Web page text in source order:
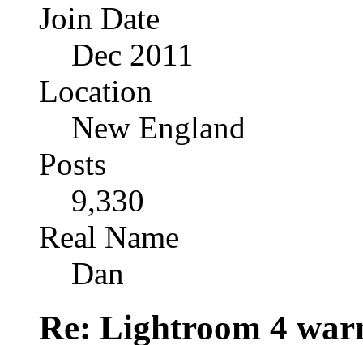
Join Date
Dec 2011
Location
New England
Posts
9,330
Real Name
Dan
Re: Lightroom 4